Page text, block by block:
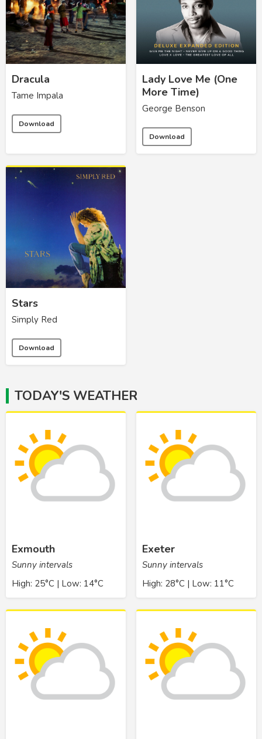
Dracula
Tame Impala
Download
Lady Love Me (One
More Time)
George Benson
Download
Stars
Simply Red
Download
TODAY'S WEATHER
Exmouth
Sunny intervals
High: 25°C | Low: 14°C
Exeter
Sunny intervals
High: 28°C | Low: 11°C